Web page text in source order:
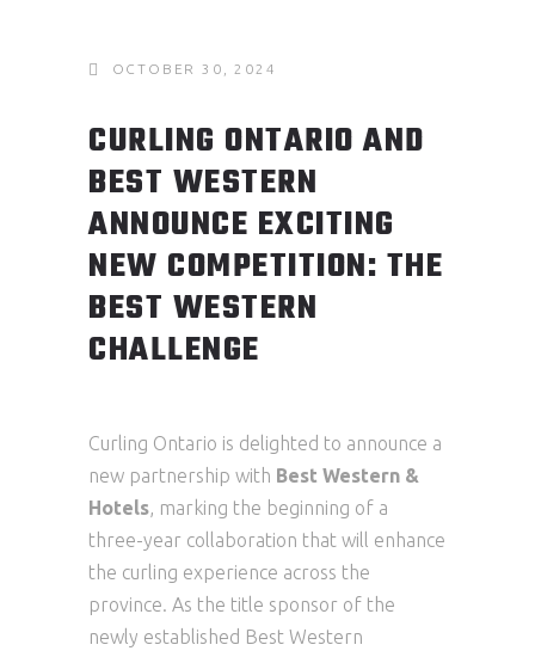
OCTOBER 30, 2024
CURLING ONTARIO AND
BEST WESTERN
ANNOUNCE EXCITING
NEW COMPETITION: THE
BEST WESTERN
CHALLENGE
Curling Ontario is delighted to announce a
new partnership with Best Western &
Hotels, marking the beginning of a
three-year collaboration that will enhance
the curling experience across the
province. As the title sponsor of the
newly established Best Western